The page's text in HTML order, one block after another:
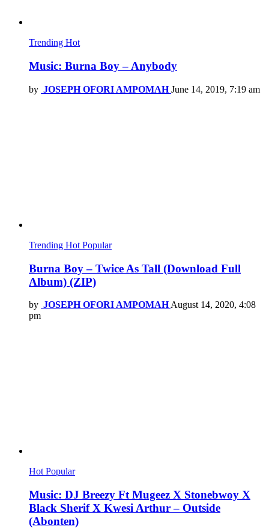
Trending Hot
Music: Burna Boy – Anybody
by JOSEPH OFORI AMPOMAH June 14, 2019, 7:19 am
Trending Hot Popular
Burna Boy – Twice As Tall (Download Full
Album) (ZIP)
by JOSEPH OFORI AMPOMAH August 14, 2020, 4:08
pm
Hot Popular
Music: DJ Breezy Ft Mugeez X Stonebwoy X
Black Sherif X Kwesi Arthur – Outside
(Abonten)